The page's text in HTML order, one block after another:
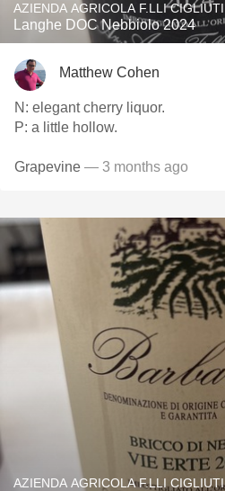
AZIENDA AGRICOLA F.LLI CIGLIUTI
Langhe DOC Nebbiolo 2024
Matthew Cohen
N: elegant cherry liquor.
P: a little hollow.
Grapevine — 3 months ago
AZIENDA AGRICOLA F.LLI CIGLIUTI